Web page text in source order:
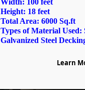
Width: 100 feet
Height: 18 feet
Total Area: 6000 Sq.ft
Types of Material Used:
Galvanized Steel
Learn